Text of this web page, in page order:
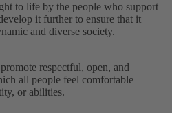
to life by the people who support
it further to ensure that it
and diverse society.
respectful, open, and
all people feel comfortable
or abilities.